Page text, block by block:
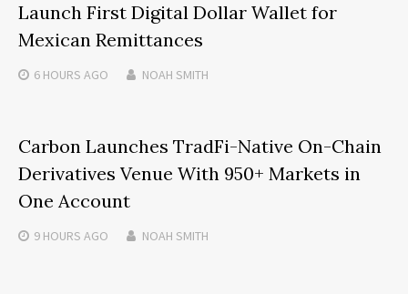
Launch First Digital Dollar Wallet for
Mexican Remittances
6 HOURS AGO NOAH SMITH
Carbon Launches TradFi-Native On-Chain
Derivatives Venue With 950+ Markets in
One Account
9 HOURS AGO NOAH SMITH